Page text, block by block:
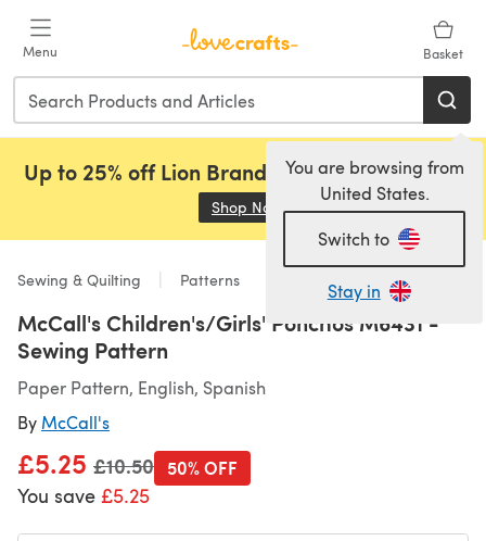
Menu Basket
You are browsing from
United States.
Switch to
Stay in
Up to 25% off Lion Brand, Sirdar and Rowan!
Shop Now (opens in a new tab)
Sewing & Quilting Patterns
McCall's Children's/Girls' Ponchos M6431 -
Sewing Pattern
Paper Pattern, English, Spanish
By McCall's
£5.25 Old price
£10.50
You save £5.25
50% OFF